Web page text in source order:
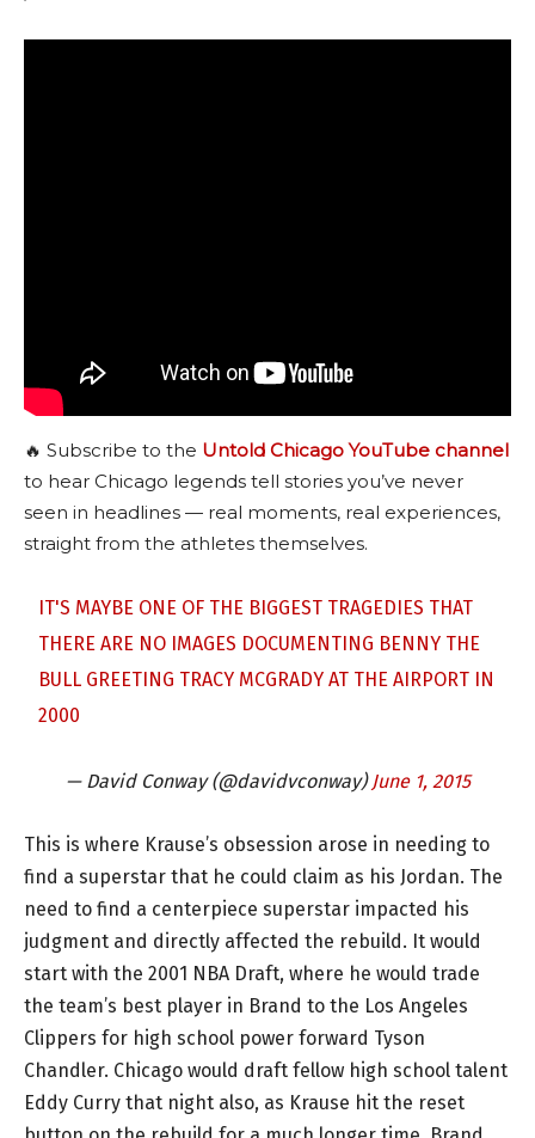
🔥 Subscribe to the Untold Chicago YouTube channel
to hear Chicago legends tell stories you’ve never
seen in headlines — real moments, real experiences,
straight from the athletes themselves.
IT'S MAYBE ONE OF THE BIGGEST TRAGEDIES THAT
THERE ARE NO IMAGES DOCUMENTING BENNY THE
BULL GREETING TRACY MCGRADY AT THE AIRPORT IN
2000
— David Conway (@davidvconway) June 1, 2015
This is where Krause’s obsession arose in needing to
find a superstar that he could claim as his Jordan. The
need to find a centerpiece superstar impacted his
judgment and directly affected the rebuild. It would
start with the 2001 NBA Draft, where he would trade
the team’s best player in Brand to the Los Angeles
Clippers for high school power forward Tyson
Chandler. Chicago would draft fellow high school talent
Eddy Curry that night also, as Krause hit the reset